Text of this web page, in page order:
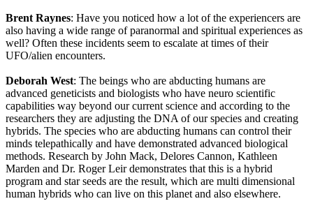
Brent Raynes: Have you noticed how a lot of the experiencers are
also having a wide range of paranormal and spiritual experiences as
well? Often these incidents seem to escalate at times of their
UFO/alien encounters.
Deborah West: The beings who are abducting humans are
advanced geneticists and biologists who have neuro scientific
capabilities way beyond our current science and according to the
researchers they are adjusting the DNA of our species and creating
hybrids. The species who are abducting humans can control their
minds telepathically and have demonstrated advanced biological
methods. Research by John Mack, Delores Cannon, Kathleen
Marden and Dr. Roger Leir demonstrates that this is a hybrid
program and star seeds are the result, which are multi dimensional
human hybrids who can live on this planet and also elsewhere.